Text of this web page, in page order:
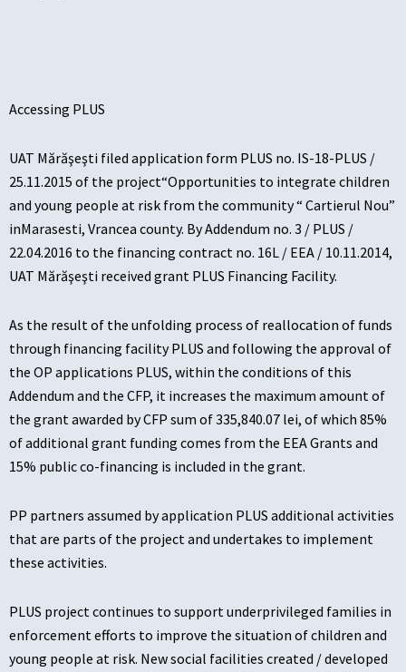
Accessing PLUS
UAT Mărăşeşti filed application form PLUS no. IS-18-PLUS /
25.11.2015 of the project“Opportunities to integrate children
and young people at risk from the community “ Cartierul Nou”
inMarasesti, Vrancea county. By Addendum no. 3 / PLUS /
22.04.2016 to the financing contract no. 16L / EEA / 10.11.2014,
UAT Mărăşeşti received grant PLUS Financing Facility.
As the result of the unfolding process of reallocation of funds
through financing facility PLUS and following the approval of
the OP applications PLUS, within the conditions of this
Addendum and the CFP, it increases the maximum amount of
the grant awarded by CFP sum of 335,840.07 lei, of which 85%
of additional grant funding comes from the EEA Grants and
15% public co-financing is included in the grant.
PP partners assumed by application PLUS additional activities
that are parts of the project and undertakes to implement
these activities.
PLUS project continues to support underprivileged families in
enforcement efforts to improve the situation of children and
young people at risk. New social facilities created / developed